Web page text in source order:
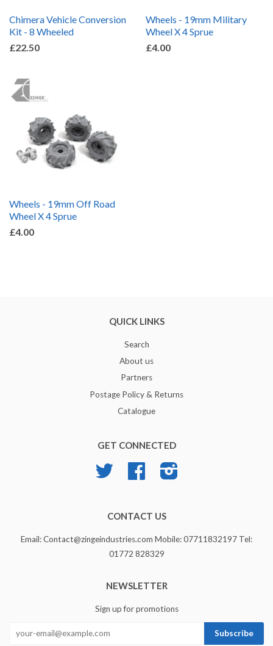
Chimera Vehicle Conversion
Kit - 8 Wheeled
£22.50
Wheels - 19mm Military
Wheel X 4 Sprue
£4.00
Wheels - 19mm Off Road
Wheel X 4 Sprue
£4.00
QUICK LINKS
Search
About us
Partners
Postage Policy & Returns
Catalogue
GET CONNECTED
Twitter Facebook
CONTACT US
Email: Contact@zingeindustries.com Mobile: 07711832197 Tel:
01772 828329
NEWSLETTER
Sign up for promotions